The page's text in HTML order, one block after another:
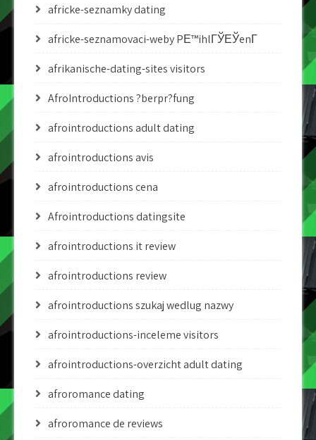
africke-seznamky dating
africke-seznamovaci-weby PЕ™ihlГЎЕЎenГ­
afrikanische-dating-sites visitors
AfroIntroductions ?berpr?fung
afrointroductions adult dating
afrointroductions avis
afrointroductions cena
Afrointroductions datingsite
afrointroductions it review
afrointroductions review
afrointroductions szukaj wedlug nazwy
afrointroductions-inceleme visitors
afrointroductions-overzicht adult dating
afroromance dating
afroromance de reviews